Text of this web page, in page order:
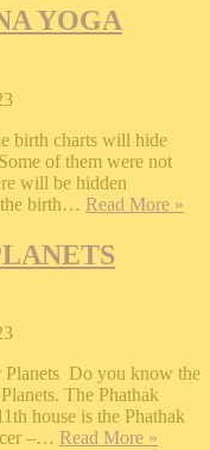
SPEAKING
YOGA
charts will hide
of them were not
will be hidden
the birth… Read More »
Do you know the
The Phathak
house is the Phathak
–… Read More »